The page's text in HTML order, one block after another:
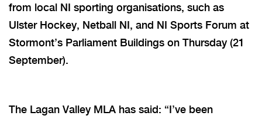
from local NI sporting organisations, such as
Ulster Hockey, Netball NI, and NI Sports Forum at
Stormont’s Parliament Buildings on Thursday (21
September).
The Lagan Valley MLA has said: “I’ve been